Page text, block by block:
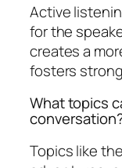
Active
for the
creates a
fosters
What topics
Topics like